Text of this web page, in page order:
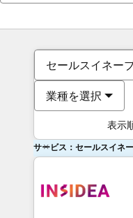
セールスイネー
業種を選択
表示
サービス：セールスイネ